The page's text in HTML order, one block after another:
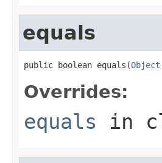
equals
public boolean equals(Object
Overrides:
equals in